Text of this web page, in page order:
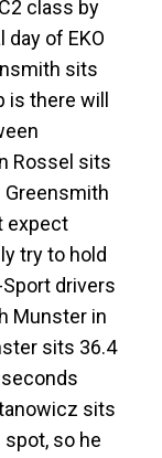
class by
of EKO
sits
there will
Rossel sits
Greensmith
expect
try to hold
drivers
Munster in
sits 36.4
sits
so he